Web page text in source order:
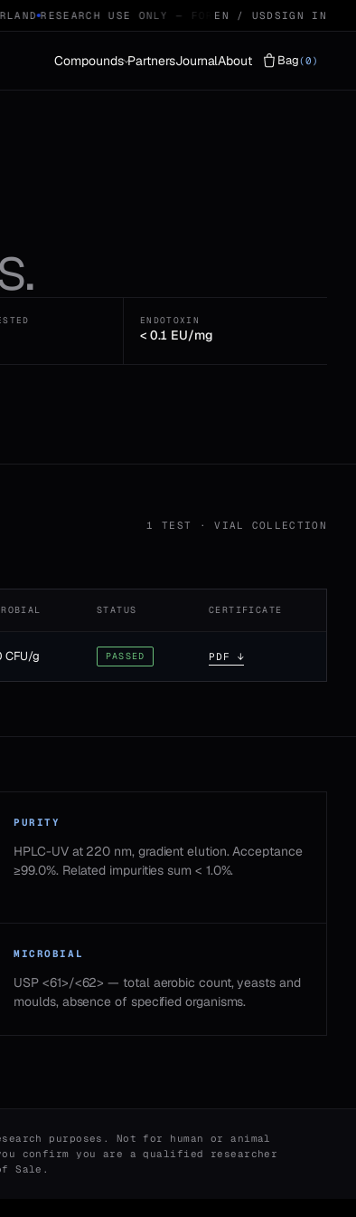
RESEARCH USE ONLY — FOR QUALIFIED
EN / USD SIGN IN
Compounds PartnersJournalAbout Bag(0)
ENDOTOXIN
< 0.1 EU/mg
1 TEST · VIAL COLLECTION
STATUS CERTIFICATE
CFU/g PASSED PDF ↓
PURITY
HPLC-UV at 220 nm, gradient elution. Acceptance
≥99.0%. Related impurities sum < 1.0%.
MICROBIAL
USP <61>/<62> — total aerobic count, yeasts and
moulds, absence of specified organisms.
purposes. Not for human or animal
confirm you are a qualified researcher
Sale .